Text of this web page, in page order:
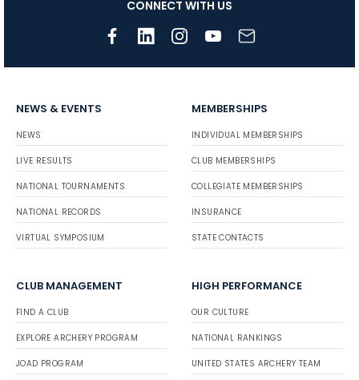
CONNECT WITH US
NEWS & EVENTS
NEWS
LIVE RESULTS
NATIONAL TOURNAMENTS
NATIONAL RECORDS
VIRTUAL SYMPOSIUM
MEMBERSHIPS
INDIVIDUAL MEMBERSHIPS
CLUB MEMBERSHIPS
COLLEGIATE MEMBERSHIPS
INSURANCE
STATE CONTACTS
CLUB MANAGEMENT
FIND A CLUB
EXPLORE ARCHERY PROGRAM
JOAD PROGRAM
HIGH PERFORMANCE
OUR CULTURE
NATIONAL RANKINGS
UNITED STATES ARCHERY TEAM